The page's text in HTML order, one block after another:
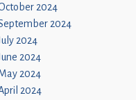
2024
2024
2024
2024
2024
2024